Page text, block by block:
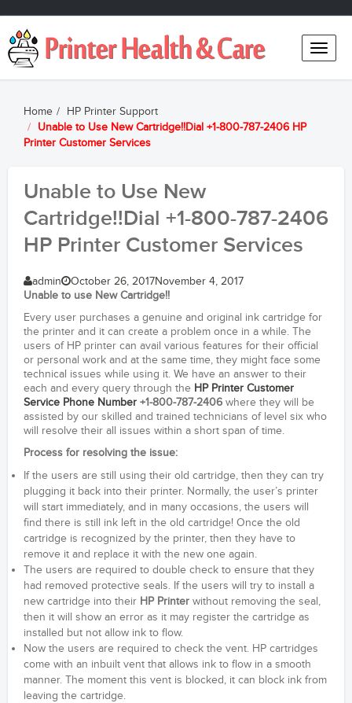
Toggle
Home
HP Printer Support
Unable to Use New Cartridge!!Dial +1-800-787-2406 HP
Printer Customer Services
Unable to Use New
Cartridge!!Dial +1-800-787-2406
HP Printer Customer Services
admin October 26, 2017November 4, 2017
Unable to use New Cartridge!!
Every user purchases a genuine and original ink cartridge for
the printer and it can create a problem once in a while. The
users of HP printer can avail various features for their official
or personal work and at the same time, they might face some
technical issues while using it. We have an answer to their
each and every query through the HP Printer Customer
Service Phone Number +1-800-787-2406 where they will be
assisted by our skilled and trained technicians of level six who
will resolve their all issues within a short span of time.
Process for resolving the issue:
If the users are still using their old cartridge, then they can try
plugging it back into their printer. Normally, the user’s printer
will start immediately, and in many occasions, the users will
find there is still ink left in the old cartridge! Once the old
cartridge is recognized by the printer, then they have to
remove it and replace it with the new one again.
The users are required to double check to ensure that they
had removed protective seals. If the users will try to install a
new cartridge into their HP Printer without removing the seal,
then it will show an error as it may register the cartridge as
installed but not allow ink to flow.
Now the users are required to check the vent. HP cartridges
come with an inbuilt vent that allows ink to flow in a smooth
manner. The moment this vent is blocked, it can block ink from
leaving the cartridge.